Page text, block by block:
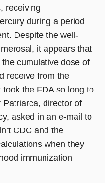
receiving
during a period
Despite the well-
it appears that
cumulative dose of
receive from the
took the FDA so long to
Patriarca, director of
asked in an e-mail to
CDC and the
when they
immunization